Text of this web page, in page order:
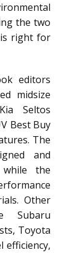
the two
right for
editors
midsize
Seltos
Best Buy
The
and
the
Other
Subaru
Toyota
efficiency,